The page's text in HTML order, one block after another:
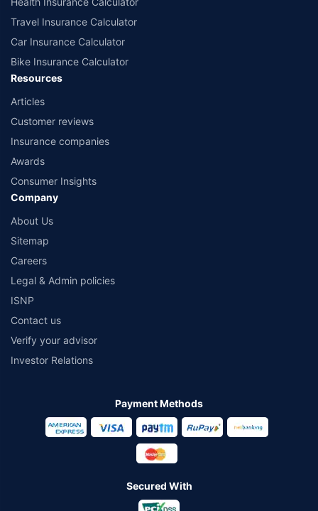
Travel Insurance Calculator
Car Insurance Calculator
Bike Insurance Calculator
Resources
Articles
Customer reviews
Insurance companies
Awards
Consumer Insights
Company
About Us
Sitemap
Careers
Legal & Admin policies
ISNP
Contact us
Verify your advisor
Investor Relations
Payment Methods
Secured With